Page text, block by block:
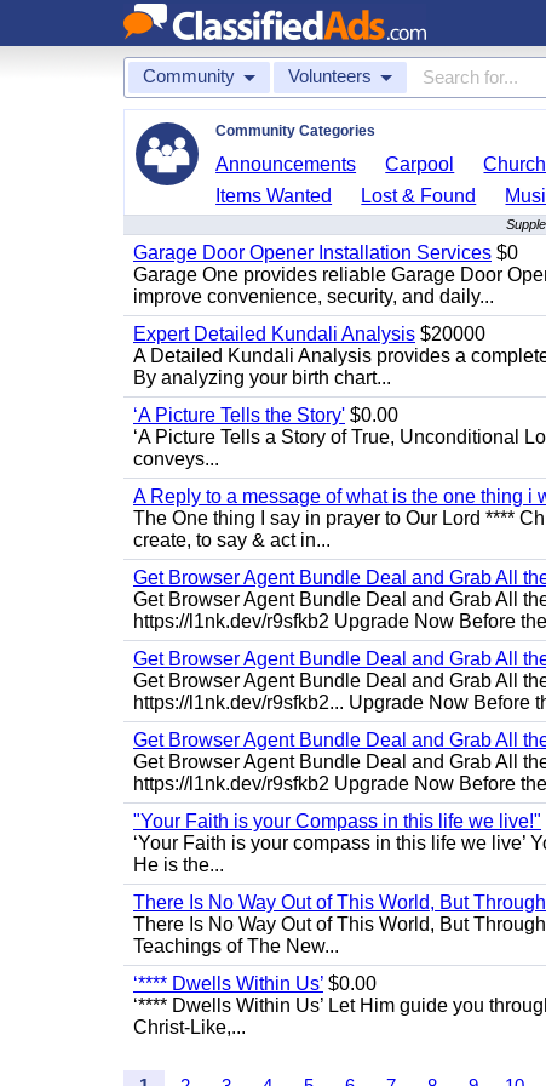
Community Volunteers
Community Categories
Announcements Carpool
Items Wanted
Lost & Found
Garage Door Opener Installation Services $0
Garage One provides reliable Garage Door
improve convenience, security, and daily...
Expert Detailed Kundali Analysis $20000
A Detailed Kundali Analysis provides a
By analyzing your birth chart...
‘A Picture Tells the Story' $0.00
‘A Picture Tells a Story of True, Unconditional
conveys...
A Reply to a message of what is the one thing i
The One thing I say in prayer to Our Lord ****
create, to say & act in...
Get Browser Agent Bundle Deal and Grab All
Get Browser Agent Bundle Deal and Grab All
https://l1nk.dev/r9sfkb2 Upgrade Now Before
Get Browser Agent Bundle Deal and Grab All
Get Browser Agent Bundle Deal and Grab All
https://l1nk.dev/r9sfkb2... Upgrade Now Before
Get Browser Agent Bundle Deal and Grab All
Get Browser Agent Bundle Deal and Grab All
https://l1nk.dev/r9sfkb2 Upgrade Now Before
"Your Faith is your Compass in this life we live!"
‘Your Faith is your compass in this life we live’
He is the...
There Is No Way Out of This World, But Through
There Is No Way Out of This World, But
Teachings of The New...
‘**** Dwells Within Us’ $0.00
‘**** Dwells Within Us’ Let Him guide you
Christ-Like,...